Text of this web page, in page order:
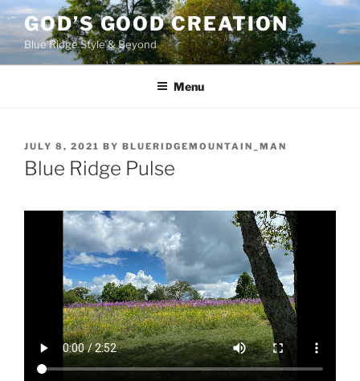
Skip
to
content
GOD’S GOOD CREATION
Blue Ridge Style & Beyond
Menu
POSTED
ON
JULY 8, 2021 BY BLUERIDGEMOUNTAIN_MAN
Blue Ridge Pulse